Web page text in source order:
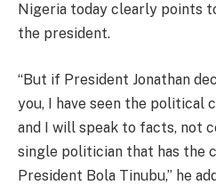
Nigeria today clearly points
the president.
“But if President Jonathan
you, I have seen the political
and I will speak to facts, not
single politician that has the
President Bola Tinubu,” he